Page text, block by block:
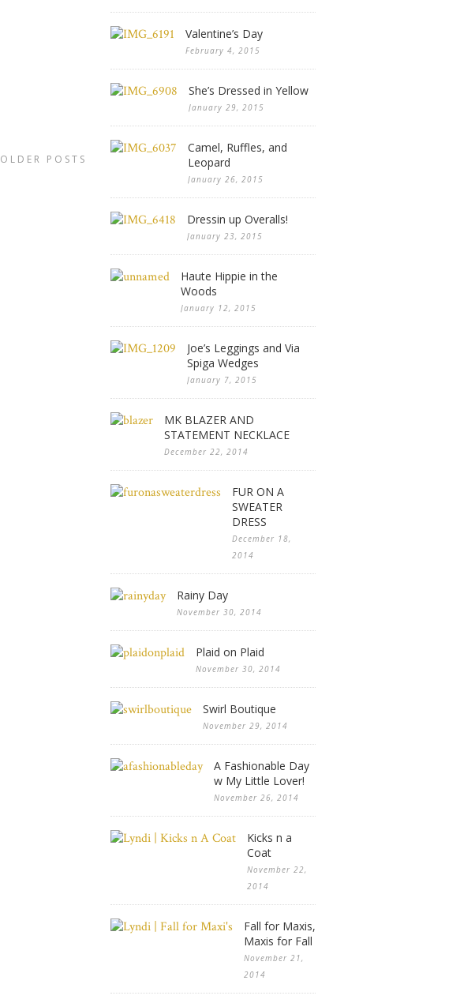
OLDER POSTS
Valentine’s Day
February 4, 2015
She’s Dressed in Yellow
January 29, 2015
Camel, Ruffles, and
Leopard
January 26, 2015
Dressin up Overalls!
January 23, 2015
Haute Hippie in the
Woods
January 12, 2015
Joe’s Leggings and Via
Spiga Wedges
January 7, 2015
MK BLAZER AND
STATEMENT NECKLACE
December 22, 2014
FUR ON A
SWEATER
DRESS
December 18,
2014
Rainy Day
November 30, 2014
Plaid on Plaid
November 30, 2014
Swirl Boutique
November 29, 2014
A Fashionable Day
w My Little Lover!
November 26, 2014
Kicks n a
Coat
November 22,
2014
Fall for Maxis,
Maxis for Fall
November 21,
2014